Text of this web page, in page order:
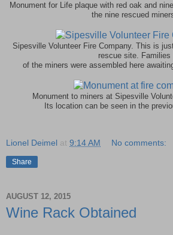
Monument for Life plaque with red oak and
the nine rescued
Sipesville Volunteer Fire Company. This is
rescue site. Families
of the miners were assembled here
Monument to miners at Sipesville
Its location can be seen in the
Lionel Deimel at 9:14 AM No comments:
Share
AUGUST 12, 2015
Wine Rack Obtained